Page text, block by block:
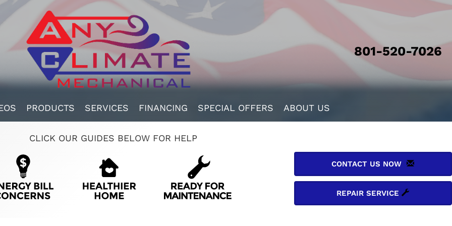
801-520-7026
PRODUCTS SERVICES FINANCING SPECIAL OFFERS ABOUT US
CLICK OUR GUIDES BELOW FOR HELP
CONTACT US NOW
REPAIR SERVICE